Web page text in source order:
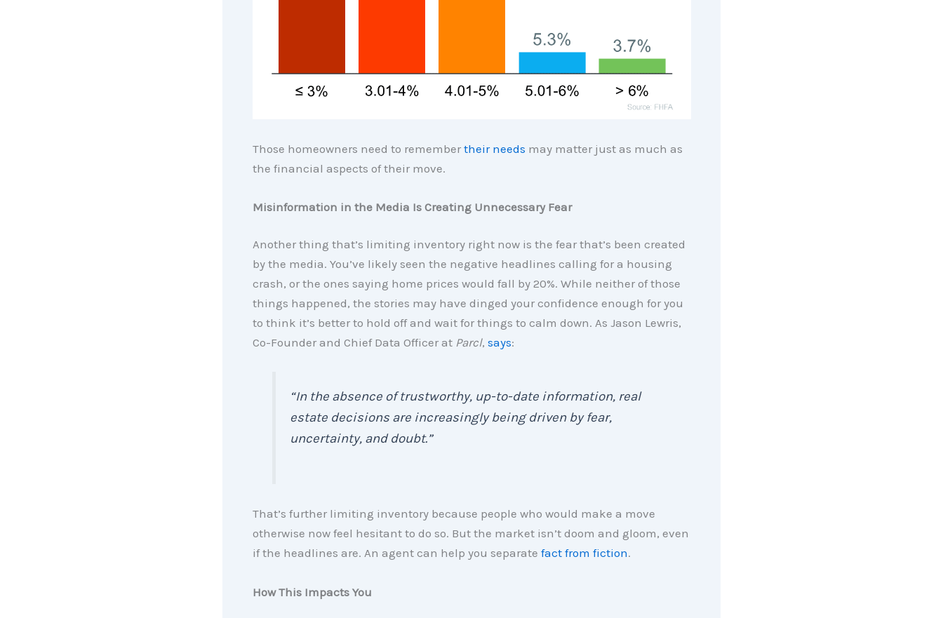
Those homeowners need to remember their needs may matter just as much as
the financial aspects of their move.
Misinformation in the Media Is Creating Unnecessary Fear
Another thing that’s limiting inventory right now is the fear that’s been created
by the media. You’ve likely seen the negative headlines calling for a housing
crash, or the ones saying home prices would fall by 20%. While neither of those
things happened, the stories may have dinged your confidence enough for you
to think it’s better to hold off and wait for things to calm down. As Jason Lewris,
Co-Founder and Chief Data Officer at Parcl, says:
“In the absence of trustworthy, up-to-date information, real
estate decisions are increasingly being driven by fear,
uncertainty, and doubt.”
That’s further limiting inventory because people who would make a move
otherwise now feel hesitant to do so. But the market isn’t doom and gloom, even
if the headlines are. An agent can help you separate fact from fiction.
How This Impacts You